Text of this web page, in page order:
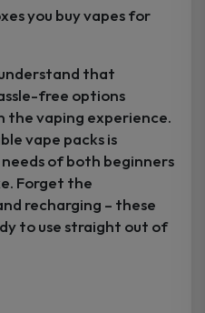
you buy vapes for
that
free options
the vaping experience.
vape packs is
of both beginners
Forget the
recharging – these
to use straight out of